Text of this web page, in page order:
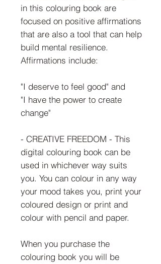
in this colouring book are
focused on positive affirmations
that are also a tool that can help
build mental resilience.
Affirmations include:
"I deserve to feel good" and
"I have the power to create
change"
- CREATIVE FREEDOM - This
digital colouring book can be
used in whichever way suits
you. You can colour in any way
your mood takes you, print your
coloured design or print and
colour with pencil and paper.
When you purchase the
colouring book you will be